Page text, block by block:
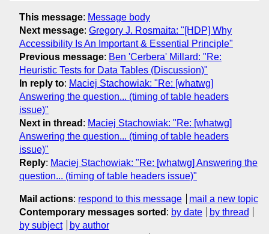
This message: Message body
Next message: Gregory J. Rosmaita: "[HDP] Why
Accessibility Is An Important & Essential Principle"
Previous message: Ben 'Cerbera' Millard: "Re:
Heuristic Tests for Data Tables (Discussion)"
In reply to: Maciej Stachowiak: "Re: [whatwg]
Answering the question... (timing of table headers
issue)"
Next in thread : Maciej Stachowiak: "Re: [whatwg]
Answering the question... (timing of table headers
issue)"
Reply: Maciej Stachowiak: "Re: [whatwg] Answering the
question... (timing of table headers issue)"
Mail actions: respond to this message
mail a new topic
Contemporary messages sorted : by date
by thread
by subject
by author